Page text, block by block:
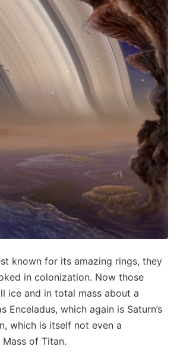
known for its amazing rings, they
in colonization. Now those
ice and in total mass about a
Enceladus, which again is Saturn’s
which is itself not even a
of Titan.